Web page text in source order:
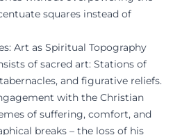
squares instead of
Art as Spiritual Topography
of sacred art: Stations of
and figurative reliefs.
with the Christian
of suffering, comfort, and
breaks – the loss of his